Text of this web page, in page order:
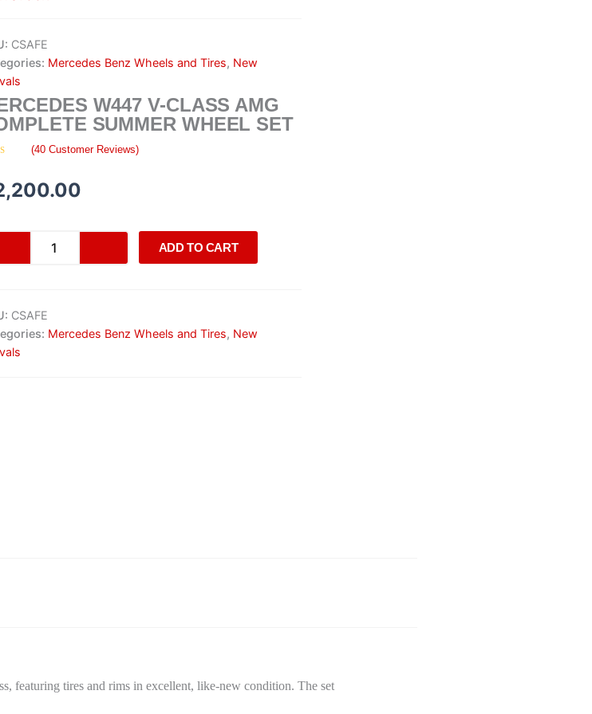
CSAFE
Mercedes Benz Wheels and Tires, New
W447 V-CLASS AMG
SUMMER WHEEL SET
on
(40Customer Reviews)
Mercedes
W447
Complete
Summer
ADD TO CART
CSAFE
Mercedes Benz Wheels and Tires, New
featuring tires and rims in excellent, like-new condition. The set